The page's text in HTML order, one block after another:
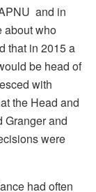
and in
about who
that in 2015 a
be head of
with
the Head and
Granger and
were
had often